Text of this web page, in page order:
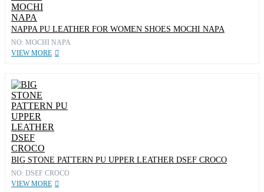
NAPPA PU LEATHER FOR WOMEN SHOES MOCHI NAPA
NO: MOCHI NAPA
VIEW MORE
BIG STONE PATTERN PU UPPER LEATHER DSEF CROCO
NO: DSEF CROCO
VIEW MORE